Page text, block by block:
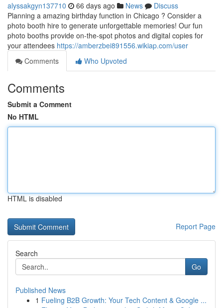
alyssakgyn137710 66 days ago News
Discuss
Planning a amazing birthday function in Chicago ? Consider a
photo booth hire to generate unforgettable memories! Our fun
photo booths provide on-the-spot photos and digital copies for
your attendees https://amberzbei891556.wikiap.com/user
Comments
Who Upvoted
Comments
Submit a Comment
No HTML
HTML is disabled
Report Page
Search
Go
Published News
1 Fueling B2B Growth: Your Tech Content & Google ...